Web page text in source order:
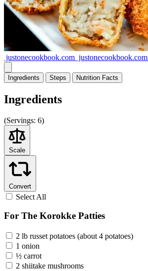
justonecookbook.com justonecookbook.com
Ingredients Steps Nutrition Facts
Ingredients
(Servings: 6)
Scale
Convert
Select All
For The Korokke Patties
2 lb russet potatoes (about 4 potatoes)
1 onion
½ carrot
2 shiitake mushrooms